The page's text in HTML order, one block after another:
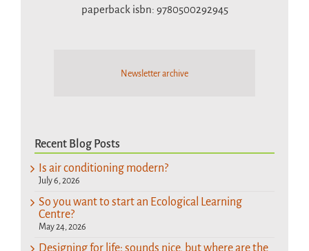
paperback isbn: 9780500292945
Newsletter archive
Recent Blog Posts
Is air conditioning modern?
July 6, 2026
So you want to start an Ecological Learning
Centre?
May 24, 2026
Designing for life: sounds nice, but where are the